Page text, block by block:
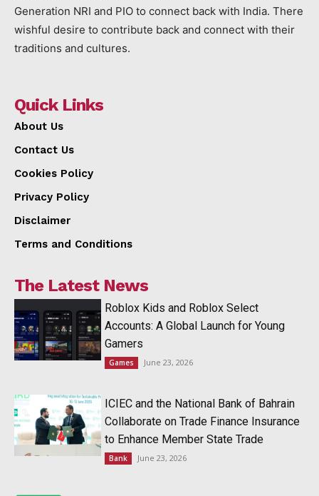
Generation NRI and PIO to connect back with India. There
wishful desire to contribute back and connect with their
traditions and cultures.
Quick Links
About Us
Contact Us
Cookies Policy
Privacy Policy
Disclaimer
Terms and Conditions
The Latest News
Roblox Kids and Roblox Select
Accounts: A Global Launch for Young
Gamers
Games June 23, 2026
ICIEC and the National Bank of Bahrain
Collaborate on Trade Finance Insurance
to Enhance Member State Trade
Bank June 23, 2026